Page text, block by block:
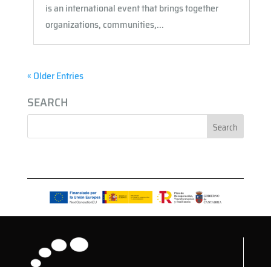
is an international event that brings together
organizations, communities,...
« Older Entries
SEARCH